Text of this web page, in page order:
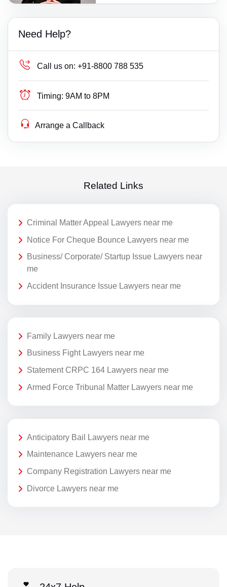
Need Help?
Call us on: +91-8800 788 535
Timing: 9AM to 8PM
Arrange a Callback
Related Links
Criminal Matter Appeal Lawyers near me
Notice For Cheque Bounce Lawyers near me
Business/ Corporate/ Startup Issue Lawyers near
me
Accident Insurance Issue Lawyers near me
Family Lawyers near me
Business Fight Lawyers near me
Statement CRPC 164 Lawyers near me
Armed Force Tribunal Matter Lawyers near me
Anticipatory Bail Lawyers near me
Maintenance Lawyers near me
Company Registration Lawyers near me
Divorce Lawyers near me